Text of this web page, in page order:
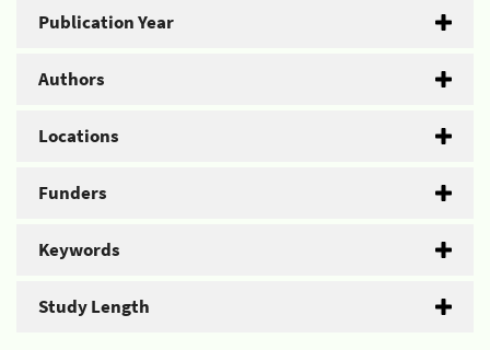
Publication Year
Authors
Locations
Funders
Keywords
Study Length